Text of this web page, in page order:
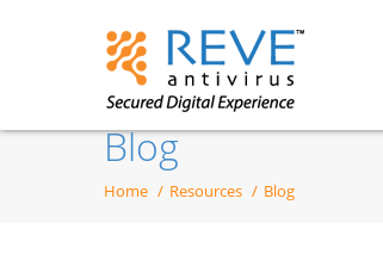
Blog
Home Resources Blog